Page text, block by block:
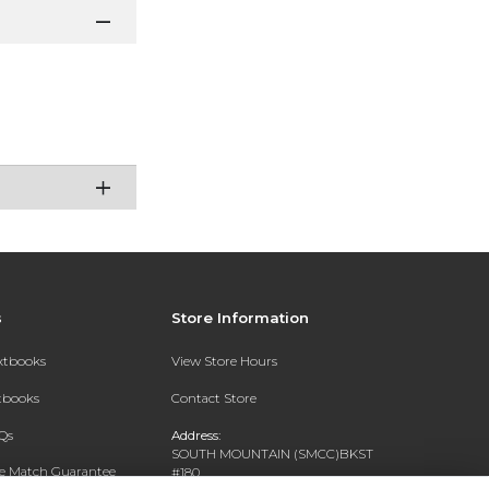
Match Guarantee
Store Information
View Store Hours
Contact Store
Address:
SOUTH MOUNTAIN (SMCC)BKST
#180